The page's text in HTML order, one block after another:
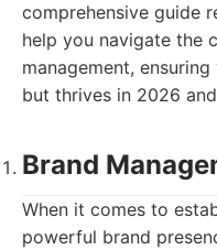
comprehensive guide
help you navigate the
management,
but thrives in 2026
Brand
When it comes to
powerful brand